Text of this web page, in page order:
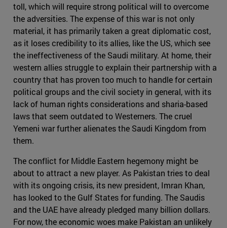
toll, which will require strong political will to overcome
the adversities. The expense of this war is not only
material, it has primarily taken a great diplomatic cost,
as it loses credibility to its allies, like the US, which see
the ineffectiveness of the Saudi military. At home, their
western allies struggle to explain their partnership with a
country that has proven too much to handle for certain
political groups and the civil society in general, with its
lack of human rights considerations and sharia-based
laws that seem outdated to Westerners. The cruel
Yemeni war further alienates the Saudi Kingdom from
them.
The conflict for Middle Eastern hegemony might be
about to attract a new player. As Pakistan tries to deal
with its ongoing crisis, its new president, Imran Khan,
has looked to the Gulf States for funding. The Saudis
and the UAE have already pledged many billion dollars.
For now, the economic woes make Pakistan an unlikely